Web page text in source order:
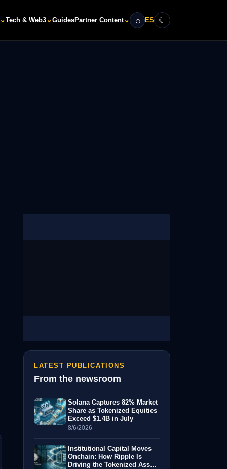
⌄Tech & Web3 ⌄GuidesPartner Content⌄
Search
⌕ ES ☾
LATEST PUBLICATIONS
From the newsroom
Solana Captures 82% Market
Share as Tokenized Equities
Exceed $1.4B in July
8/6/2026
Institutional Capital Moves
Onchain: How Ripple Is
Driving the Tokenized Asset